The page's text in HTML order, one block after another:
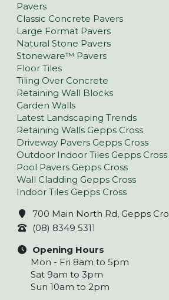
Pavers
Classic Concrete Pavers
Large Format Pavers
Natural Stone Pavers
Stoneware™ Pavers
Floor Tiles
Tiling Over Concrete
Retaining Wall Blocks
Garden Walls
Latest Landscaping Trends
Retaining Walls Gepps Cross
Driveway Pavers Gepps Cross
Outdoor Indoor Tiles Gepps Cross
Pool Pavers Gepps Cross
Wall Cladding Gepps Cross
Indoor Tiles Gepps Cross
700 Main North Rd, Gepps
(08) 8349 5311
Opening Hours
Mon - Fri 8am to 5pm
Sat 9am to 3pm
Sun 10am to 2pm